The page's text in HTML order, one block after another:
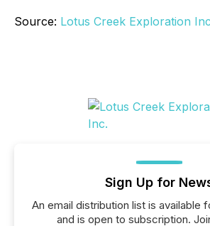
Source: Lotus Creek Exploration
Sign Up for
An email distribution list is available
and is open to subscription.